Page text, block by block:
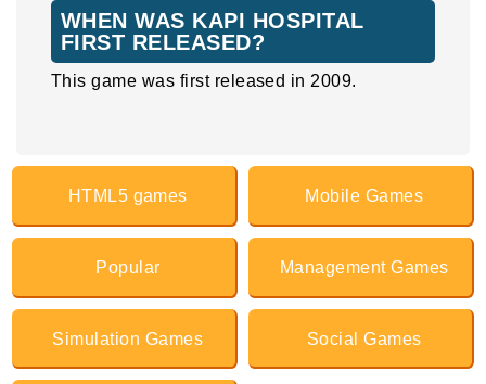
WHEN WAS KAPI HOSPITAL
FIRST RELEASED?
This game was first released in 2009.
HTML5 games Mobile Games
Popular Management Games
Simulation Games Social Games